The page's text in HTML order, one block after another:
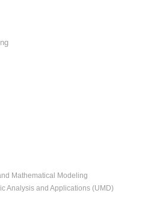
Mathematical Modeling
Analysis and Applications (UMD)